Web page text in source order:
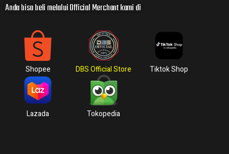
Anda bisa beli melalui Official Merchant kami di
Shopee DBS Official Store Tiktok Shop
Lazada Tokopedia